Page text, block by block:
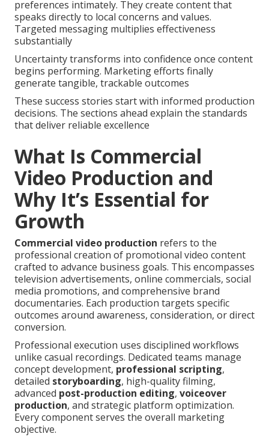
preferences intimately. They create content that
speaks directly to local concerns and values.
Targeted messaging multiplies effectiveness
substantially
Uncertainty transforms into confidence once content
begins performing. Marketing efforts finally
generate tangible, trackable outcomes
These success stories start with informed production
decisions. The sections ahead explain the standards
that deliver reliable excellence
What Is Commercial
Video Production and
Why It’s Essential for
Growth
Commercial video production refers to the
professional creation of promotional video content
crafted to advance business goals. This encompasses
television advertisements, online commercials, social
media promotions, and comprehensive brand
documentaries. Each production targets specific
outcomes around awareness, consideration, or direct
conversion.
Professional execution uses disciplined workflows
unlike casual recordings. Dedicated teams manage
concept development, professional scripting,
detailed storyboarding, high-quality filming,
advanced post-production editing, voiceover
production, and strategic platform optimization.
Every component serves the overall marketing
objective.